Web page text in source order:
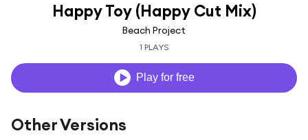
Happy Toy (Happy Cut Mix)
Beach Project
1 PLAYS
Play for free
Other Versions